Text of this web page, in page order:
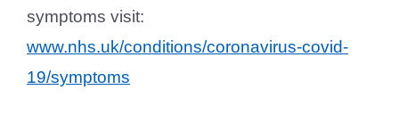
symptoms visit:
www.nhs.uk/conditions/coronavirus-covid-
19/symptoms